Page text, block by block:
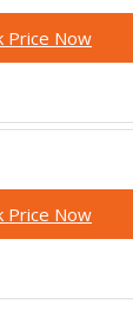
Price Now
Price Now